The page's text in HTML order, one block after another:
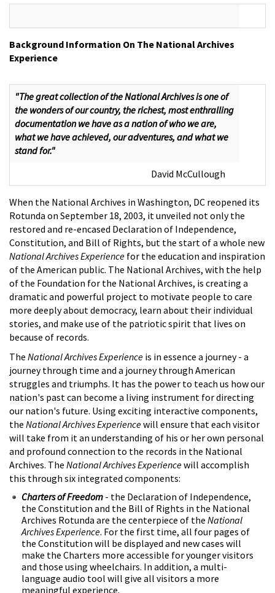
Background Information On The National Archives
Experience
"The great collection of the National Archives is one of
the wonders of our country, the richest, most enthralling
documentation we have as a nation of who we are,
what we have achieved, our adventures, and what we
stand for."
David McCullough
When the National Archives in Washington, DC reopened its
Rotunda on September 18, 2003, it unveiled not only the
restored and re-encased Declaration of Independence,
Constitution, and Bill of Rights, but the start of a whole new
National Archives Experience for the education and inspiration
of the American public. The National Archives, with the help
of the Foundation for the National Archives, is creating a
dramatic and powerful project to motivate people to care
more deeply about democracy, learn about their individual
stories, and make use of the patriotic spirit that lives on
because of records.
The National Archives Experience is in essence a journey - a
journey through time and a journey through American
struggles and triumphs. It has the power to teach us how our
nation's past can become a living instrument for directing
our nation's future. Using exciting interactive components,
the National Archives Experiencewill ensure that each visitor
will take from it an understanding of his or her own personal
and profound connection to the records in the National
Archives. The National Archives Experiencewill accomplish
this through six integrated components:
Charters of Freedom - the Declaration of Independence,
the Constitution and the Bill of Rights in the National
Archives Rotunda are the centerpiece of the National
Archives Experience. For the first time, all four pages of
the Constitution will be displayed and new cases will
make the Charters more accessible for younger visitors
and those using wheelchairs. In addition, a multi-
language audio tool will give all visitors a more
meaningful experience.